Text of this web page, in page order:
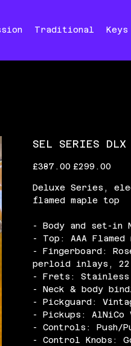
Traditional Keys
SEL SERIES DLX
Original
price
£387.00
Sale
price
£299.00
Deluxe Series,
flamed maple top
- Body and set-in
- Top: AAA Flamed
- Fingerboard:
perloid inlays,
- Frets:
- Neck & body
- Pickguard:
- Pickups: AlNiCo
- Controls: Push/
- Control Knobs: